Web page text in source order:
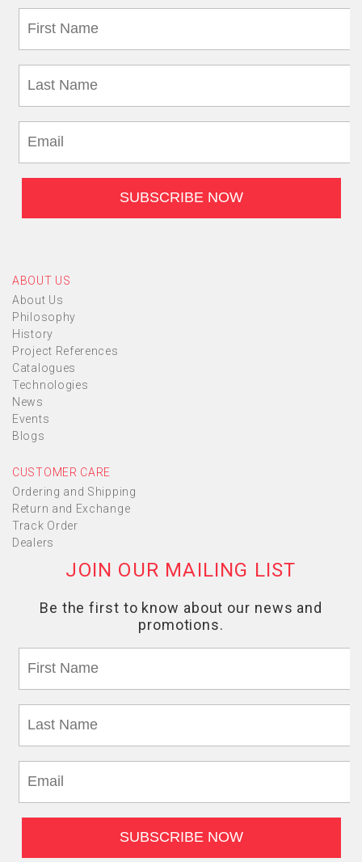
ABOUT US
About Us
Philosophy
History
Project References
Catalogues
Technologies
News
Events
Blogs
CUSTOMER CARE
Ordering and Shipping
Return and Exchange
Track Order
Dealers